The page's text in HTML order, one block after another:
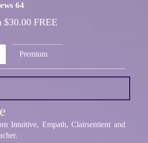
64
FREE
Premium
Intuitive, Empath, Clairsentient and